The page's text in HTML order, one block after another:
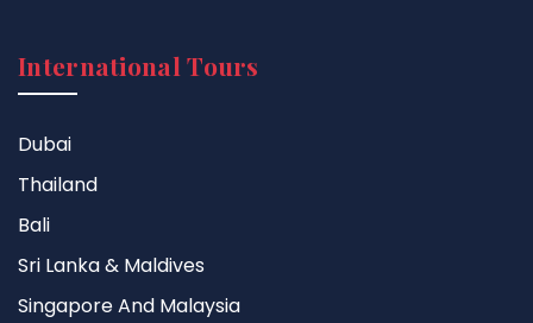
International Tours
Dubai
Thailand
Bali
Sri Lanka & Maldives
Singapore And Malaysia